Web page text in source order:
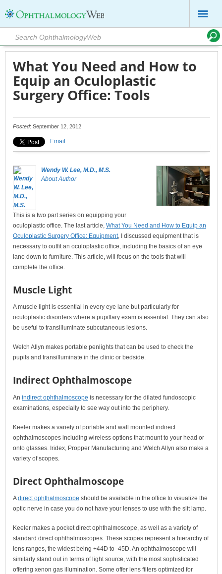
What You Need and How to
Equip an Oculoplastic
Surgery Office: Tools
Posted: September 12, 2012
Email
Wendy W. Lee, M.D., M.S.
About Author
This is a two part series on equipping your
oculoplastic office. The last article, What You Need and How to Equip an
Oculoplastic Surgery Office: Equipment, I discussed equipment that is
necessary to outfit an oculoplastic office, including the basics of an eye
lane down to furniture. This article, will focus on the tools that will
complete the office.
Muscle Light
A muscle light is essential in every eye lane but particularly for
oculoplastic disorders where a pupillary exam is essential. They can also
be useful to transilluminate subcutaneous lesions.
Welch Allyn makes portable penlights that can be used to check the
pupils and transilluminate in the clinic or bedside.
Indirect Ophthalmoscope
An indirect ophthalmoscope is necessary for the dilated fundoscopic
examinations, especially to see way out into the periphery.
Keeler makes a variety of portable and wall mounted indirect
ophthalmoscopes including wireless options that mount to your head or
onto glasses. Iridex, Propper Manufacturing and Welch Allyn also make a
variety of scopes.
Direct Ophthalmoscope
Adirect ophthalmoscope should be available in the office to visualize the
optic nerve in case you do not have your lenses to use with the slit lamp.
Keeler makes a pocket direct ophthalmoscope, as well as a variety of
standard direct ophthalmoscopes. These scopes represent a hierarchy of
lens ranges, the widest being +44D to -45D. An ophthalmoscope will
similarly stand out in terms of light source, with the most sophisticated
offering xenon gas illumination. Some offer lens filters optimized for